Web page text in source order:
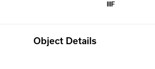
IIIF
Object Details